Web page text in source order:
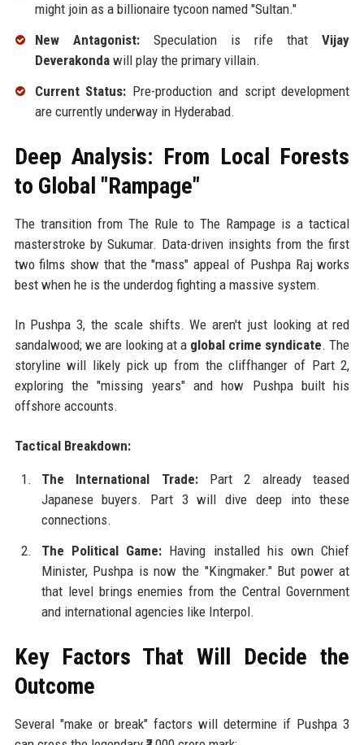
might join as a billionaire tycoon named "Sultan."
New Antagonist:Speculation is rife thatVijay
Deverakondawill play the primary villain.
Current Status: Pre-production and script development
are currently underway in Hyderabad.
Deep Analysis: From Local Forests
to Global "Rampage"
The transition from The Rule to The Rampage is a tactical
masterstroke by Sukumar. Data-driven insights from the first
two films show that the "mass" appeal of Pushpa Raj works
best when he is the underdog fighting a massive system.
In Pushpa 3, the scale shifts. We aren't just looking at red
sandalwood; we are looking at a global crime syndicate. The
storyline will likely pick up from the cliffhanger of Part 2,
exploring the "missing years" and how Pushpa built his
offshore accounts.
Tactical Breakdown:
The International Trade:Part 2 already teased
Japanese buyers. Part 3 will dive deep into these
connections.
The Political Game: Having installed his own Chief
Minister, Pushpa is now the "Kingmaker." But power at
that level brings enemies from the Central Government
and international agencies like Interpol.
Key Factors That Will Decide the
Outcome
Several "make or break" factors will determine if Pushpa 3